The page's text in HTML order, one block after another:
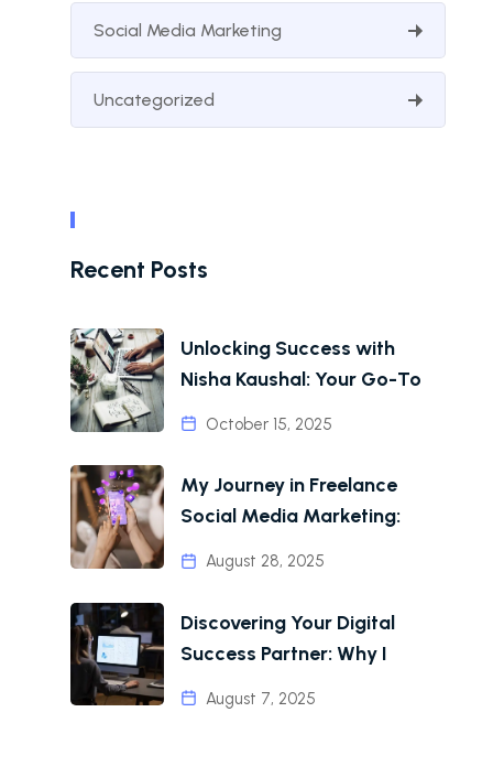
Social Media Marketing
Uncategorized
Recent Posts
Unlocking Success with
Nisha Kaushal: Your Go-To
October 15, 2025
My Journey in Freelance
Social Media Marketing:
August 28, 2025
Discovering Your Digital
Success Partner: Why I
August 7, 2025